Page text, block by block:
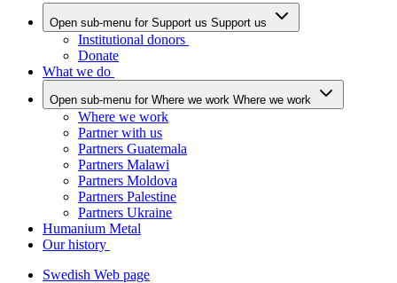
Open sub-menu for Support us Support us
Institutional donors
Donate
What we do
Open sub-menu for Where we work Where we work
Where we work
Partner with us
Partners Guatemala
Partners Malawi
Partners Moldova
Partners Palestine
Partners Ukraine
Humanium Metal
Our history
Swedish Web page